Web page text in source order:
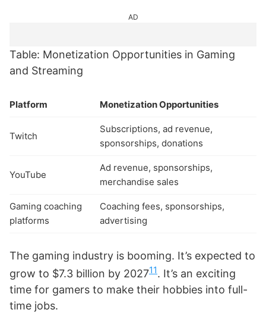
AD
Table: Monetization Opportunities in Gaming
and Streaming
Platform Monetization Opportunities
Twitch
Subscriptions, ad revenue,
sponsorships, donations
YouTube
Ad revenue, sponsorships,
merchandise sales
Gaming coaching
platforms
Coaching fees, sponsorships,
advertising
The gaming industry is booming. It’s expected to
grow to $7.3 billion by 202711. It’s an exciting
time for gamers to make their hobbies into full-
time jobs.